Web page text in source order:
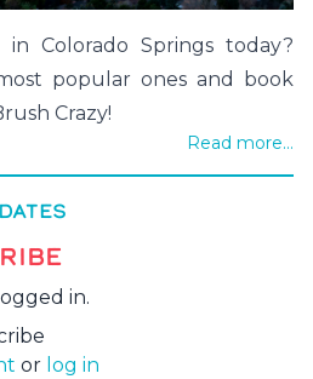
Colorado Springs today?
popular ones and book
Crazy!
Read more...
in.
or log in